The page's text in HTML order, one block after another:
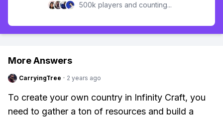
500k players and counting...
More Answers
CarryingTree · 2 years ago
To create your own country in Infinity Craft, you
need to gather a ton of resources and build a